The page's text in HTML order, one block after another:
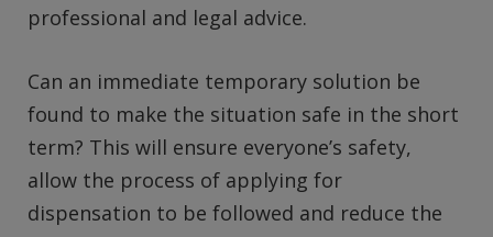
professional and legal advice.
Can an immediate temporary solution be
found to make the situation safe in the short
term? This will ensure everyone’s safety,
allow the process of applying for
dispensation to be followed and reduce the